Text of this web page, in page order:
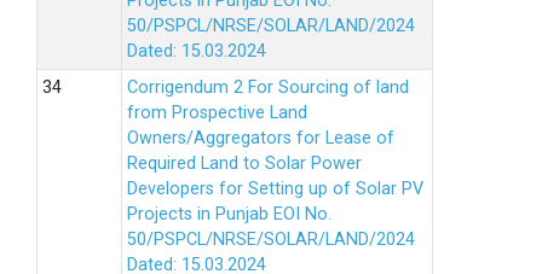
50/PSPCL/NRSE/SOLAR/LAND/2024
Dated: 15.03.2024
Corrigendum 2 For Sourcing of land
from Prospective Land
Owners/Aggregators for Lease of
Required Land to Solar Power
Developers for Setting up of Solar PV
Projects in Punjab EOI No.
50/PSPCL/NRSE/SOLAR/LAND/2024
Dated: 15.03.2024